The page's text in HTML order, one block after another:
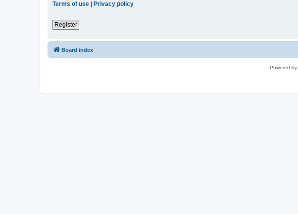
Terms of use
Privacy policy
Register
Board index
Powered by